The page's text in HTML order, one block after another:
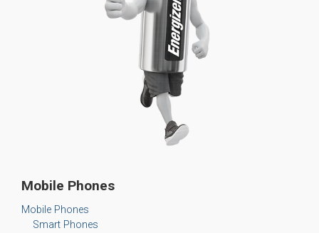
Mobile Phones
Mobile Phones
Smart Phones